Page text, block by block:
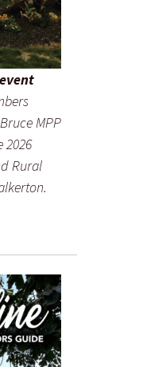
MPP
2026
Rural